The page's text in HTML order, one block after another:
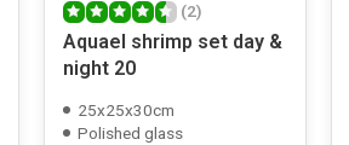
(2)
Aquael shrimp set day &
night 20
25x25x30cm
Polished glass